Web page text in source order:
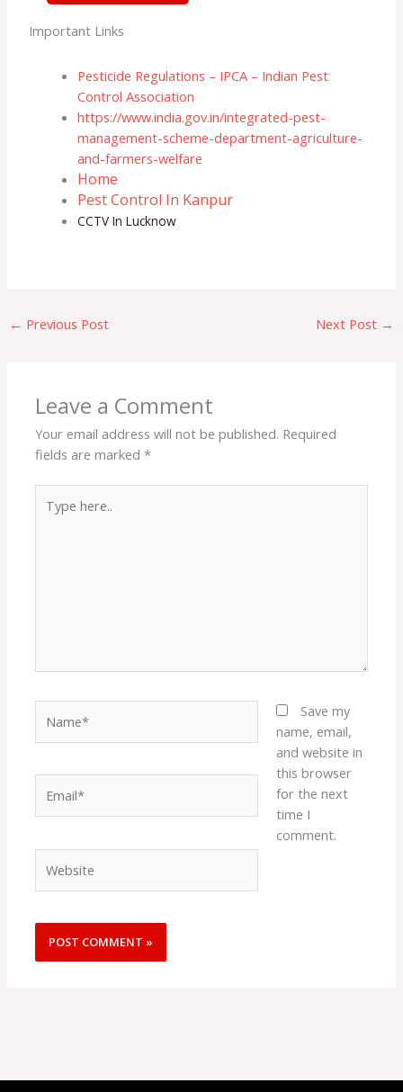
Important Links
Pesticide Regulations – IPCA – Indian Pest
Control Association
https://www.india.gov.in/integrated-pest-
management-scheme-department-agriculture-
and-farmers-welfare
Home
Pest Control In Kanpur
CCTV In Lucknow
← Previous Post Next Post →
Leave a Comment
Your email address will not be published. Required
fields are marked*
here..
Save my
name, email,
and website in
this browser
for the next
time I
comment.